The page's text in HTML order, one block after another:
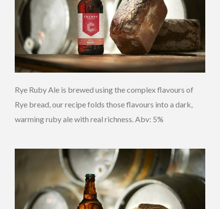
Rye Ruby Ale is brewed using the complex flavours of
Rye bread, our recipe folds those flavours into a dark,
warming ruby ale with real richness. Abv: 5%